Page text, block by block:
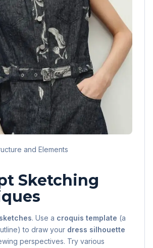
and Elements
Sketching
sketches. Use a croquis template (a
to draw your dress silhouette
perspectives. Try various